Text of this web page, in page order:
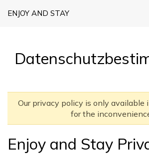
ENJOY AND STAY
Our privacy policy is only available
for the
Enjoy and Stay